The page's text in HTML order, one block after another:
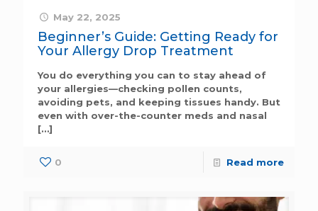
May 22, 2025
Beginner’s Guide: Getting Ready for
Your Allergy Drop Treatment
You do everything you can to stay ahead of
your allergies—checking pollen counts,
avoiding pets, and keeping tissues handy. But
even with over-the-counter meds and nasal
[…]
0 Read more